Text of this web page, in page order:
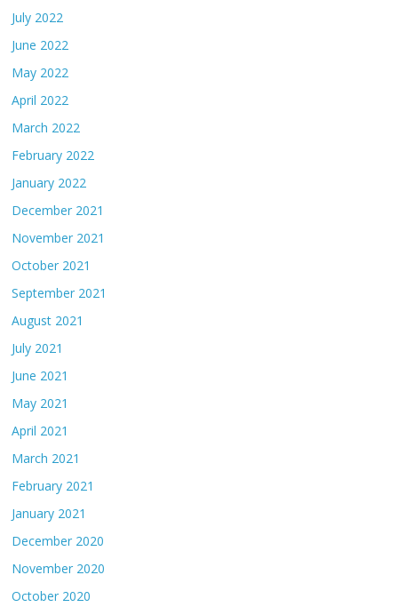
July 2022
June 2022
May 2022
April 2022
March 2022
February 2022
January 2022
December 2021
November 2021
October 2021
September 2021
August 2021
July 2021
June 2021
May 2021
April 2021
March 2021
February 2021
January 2021
December 2020
November 2020
October 2020